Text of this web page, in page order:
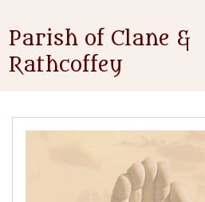
Parish of Clane &
Rathcoffey